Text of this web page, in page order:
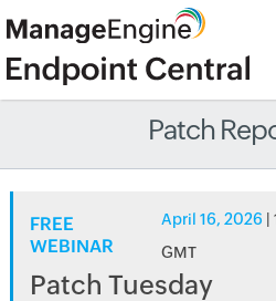
Patch
FREE
WEBINAR
April 16, 2026
GMT
Patch Tuesday